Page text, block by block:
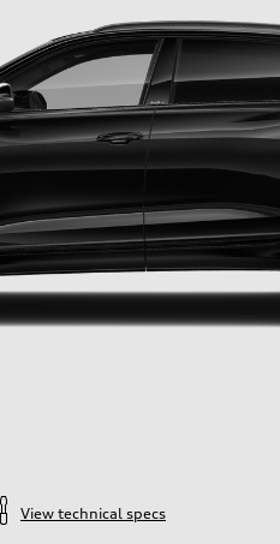
View technical specs